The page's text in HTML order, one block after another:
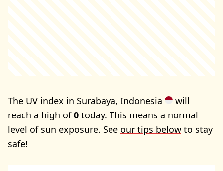
The UV index in Surabaya, Indonesia
will
reach a high of0 today. This means a normal
level of sun exposure. See our tips below to stay
safe!